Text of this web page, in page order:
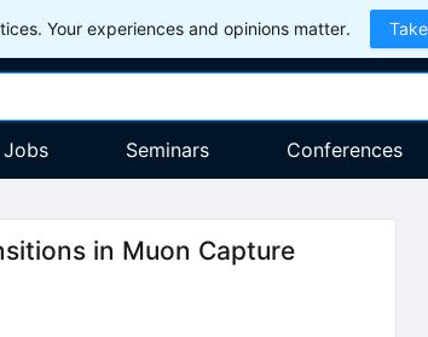
Your experiences and opinions matter.
Jobs Seminars Conferences
in Muon Capture